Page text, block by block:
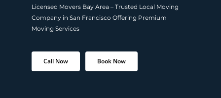
Licensed Movers Bay Area – Trusted Local Moving
Company in San Francisco Offering Premium
Moving Services
Call Now Book Now